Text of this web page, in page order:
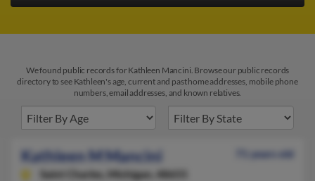
We found public records for Kathleen Mancini. Browse our public records
directory to see Kathleen's age, current and past home addresses, mobile phone
numbers, email addresses, and known relatives.
Kathleen M Mancini
71 years old
Saint Charles,
Michigan, 48655